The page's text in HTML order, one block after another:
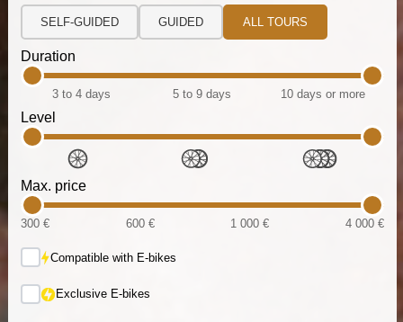
SELF-GUIDED GUIDED ALL TOURS
Duration
3 to 4 days 5 to 9 days 10 days or more
Level
Max. price
300 € 600 € 1 000 € 4 000 €
Compatible with E-bikes
Exclusive E-bikes